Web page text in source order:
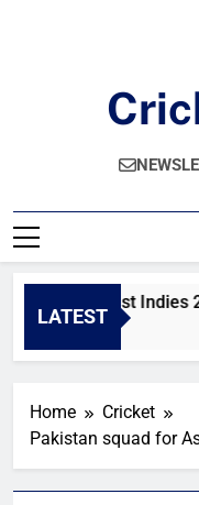
Latest
LATEST
vs West Indies
Hours Ago
Home
Cricket
Pakistan squad for